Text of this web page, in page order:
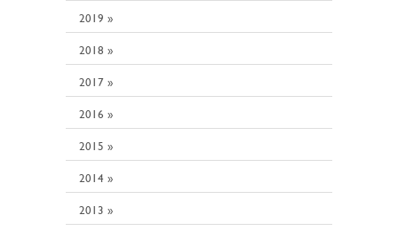
2019 »
2018 »
2017 »
2016 »
2015 »
2014 »
2013 »